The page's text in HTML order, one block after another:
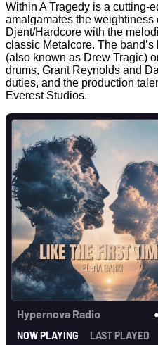
Within A Tragedy is a cutting-
amalgamates the weightiness
Djent/Hardcore with the
classic Metalcore. The
(also known as Drew Tragic)
drums, Grant Reynolds and
duties, and the production
Everest Studios.